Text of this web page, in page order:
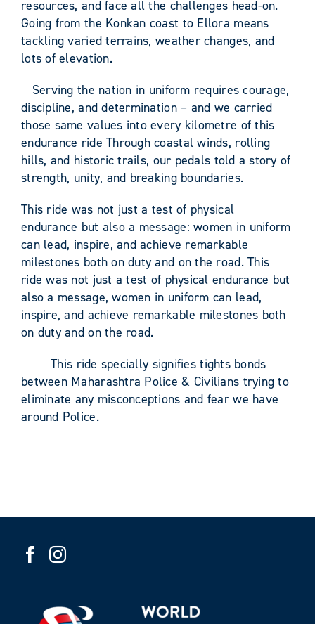
resources, and face all the challenges head-on.
Going from the Konkan coast to Ellora means
tackling varied terrains, weather changes, and
lots of elevation.
Serving the nation in uniform requires courage,
discipline, and determination – and we carried
those same values into every kilometre of this
endurance ride Through coastal winds, rolling
hills, and historic trails, our pedals told a story of
strength, unity, and breaking boundaries.
This ride was not just a test of physical
endurance but also a message: women in uniform
can lead, inspire, and achieve remarkable
milestones both on duty and on the road. This
ride was not just a test of physical endurance but
also a message, women in uniform can lead,
inspire, and achieve remarkable milestones both
on duty and on the road.
This ride specially signifies tights bonds
between Maharashtra Police & Civilians trying to
eliminate any misconceptions and fear we have
around Police.